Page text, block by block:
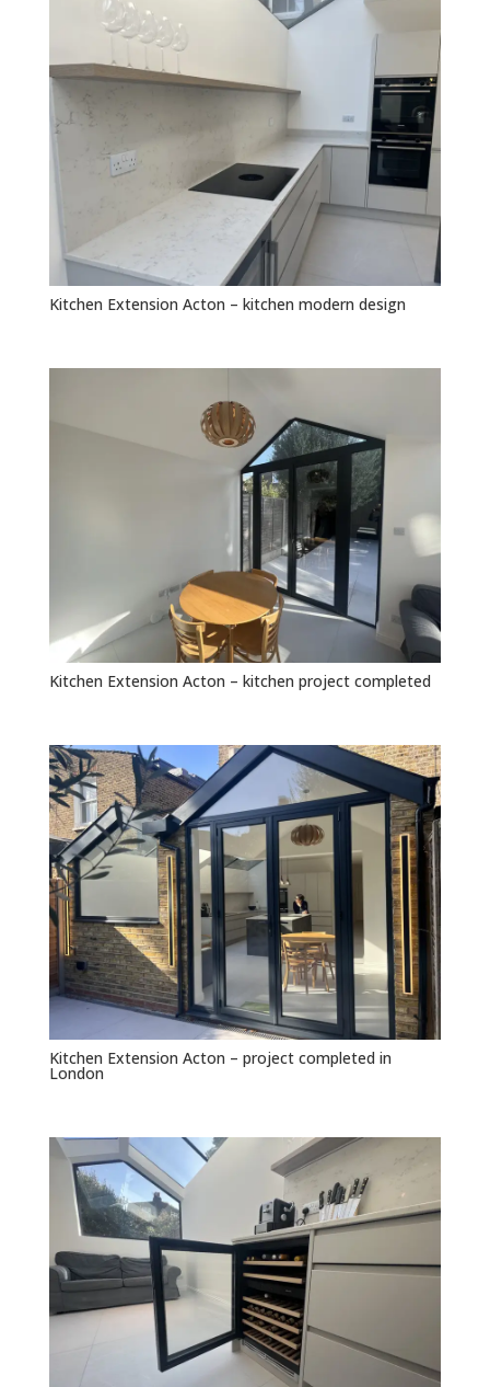
Kitchen Extension Acton – kitchen modern design
Kitchen Extension Acton – kitchen project completed
Kitchen Extension Acton – project completed in
London